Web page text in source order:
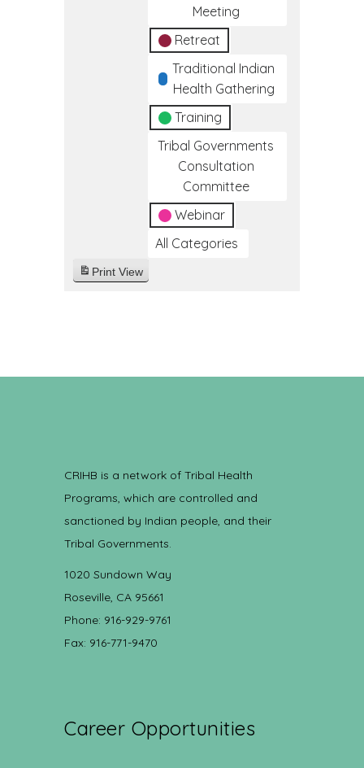
Meeting
Retreat
Traditional Indian
Health Gathering
Training
Tribal Governments
Consultation
Committee
Webinar
All Categories
Print View
CRIHB is a network of Tribal Health
Programs, which are controlled and
sanctioned by Indian people, and their
Tribal Governments.
1020 Sundown Way
Roseville, CA 95661
Phone: 916-929-9761
Fax: 916-771-9470
Career Opportunities